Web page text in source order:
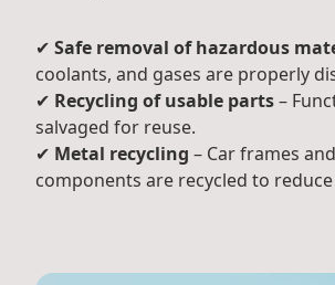
✔ Safe removal of hazardous
coolants, and gases are properly
✔ Recycling of usable parts–
salvaged for reuse.
✔ Metal recycling – Car frames
components are recycled to